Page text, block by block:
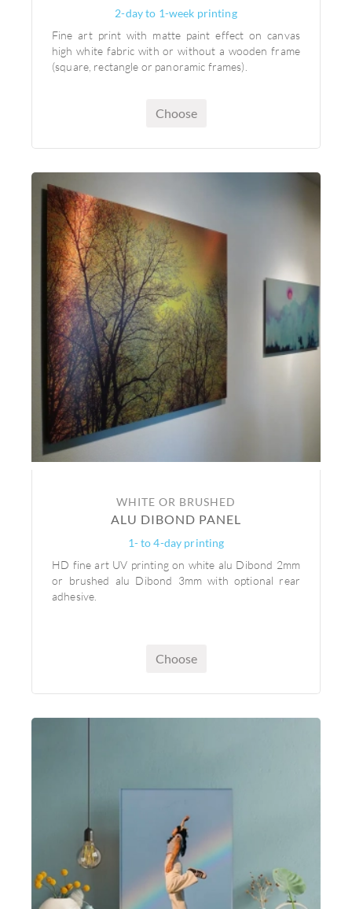
2-day to 1-week printing
Fine art print with matte paint effect on canvas
high white fabric with or without a wooden frame
(square, rectangle or panoramic frames).
Choose
WHITE OR BRUSHED
ALU DIBOND PANEL
1- to 4-day printing
HD fine art UV printing on white alu Dibond 2mm
or brushed alu Dibond 3mm with optional rear
adhesive.
Choose